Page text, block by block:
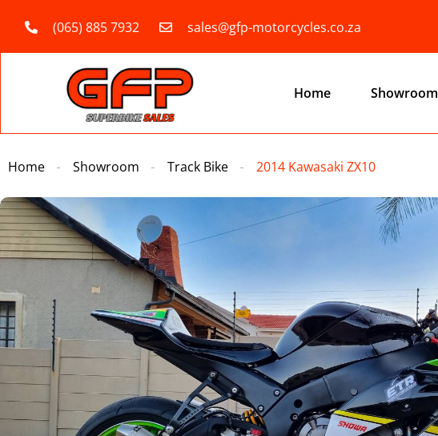
(065) 885 7932 sales@gfp-motorcycles.co.za
Home Showroom
Home Showroom Track Bike 2014 Kawasaki ZX10